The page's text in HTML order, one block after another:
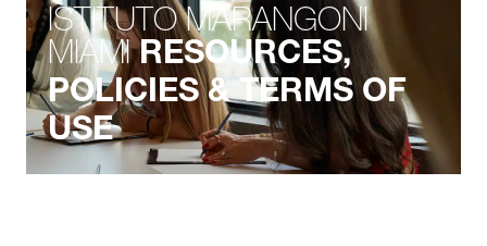
ISTITUTO MARANGONI
MIAMIRESOURCES,
POLICIES & TERMS OF
USE